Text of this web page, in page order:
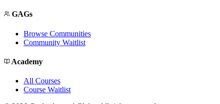
GAGs
Browse Communities
Community Waitlist
Academy
All Courses
Course Waitlist